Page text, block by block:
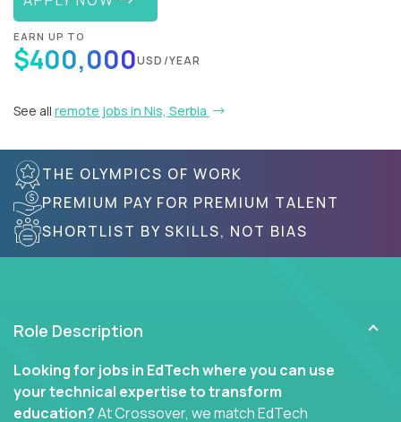
EARN UP TO
$400,000USD/YEAR
See all remote jobs in Nis, Serbia
THE OLYMPICS OF WORK
PREMIUM PAY FOR PREMIUM TALENT
SHORTLIST BY SKILLS, NOT BIAS
Role Description
Looking for jobs in EdTech where you can use
your technical expertise to transform
education?At Crossover, we match EdTech